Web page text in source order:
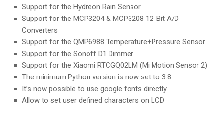
Support for the Hydreon Rain Sensor
Support for the MCP3204 & MCP3208 12-Bit A/D
Converters
Support for the QMP6988 Temperature+Pressure Sensor
Support for the Sonoff D1 Dimmer
Support for the Xiaomi RTCGQ02LM (Mi Motion Sensor 2)
The minimum Python version is now set to 3.8
It’s now possible to use google fonts directly
Allow to set user defined characters on LCD